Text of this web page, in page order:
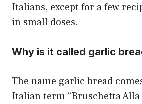
Italians, except for a few
in small doses.
Why is it called garlic
The name garlic bread
Italian term “Bruschetta Alla